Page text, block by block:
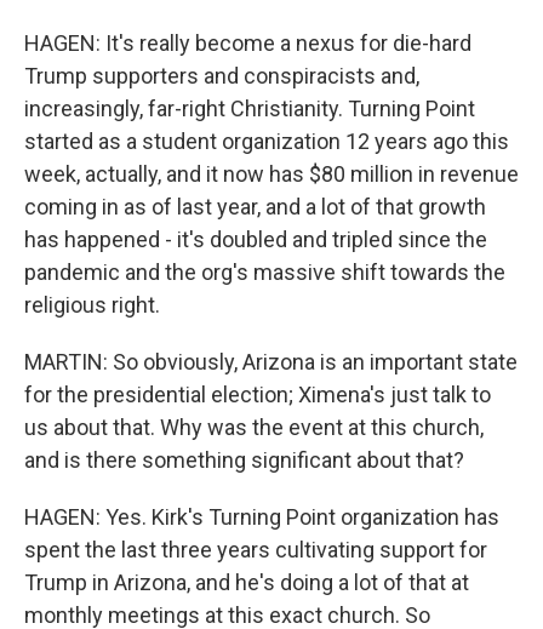
HAGEN: It's really become a nexus for die-hard
Trump supporters and conspiracists and,
increasingly, far-right Christianity. Turning Point
started as a student organization 12 years ago this
week, actually, and it now has $80 million in revenue
coming in as of last year, and a lot of that growth
has happened - it's doubled and tripled since the
pandemic and the org's massive shift towards the
religious right.
MARTIN: So obviously, Arizona is an important state
for the presidential election; Ximena's just talk to
us about that. Why was the event at this church,
and is there something significant about that?
HAGEN: Yes. Kirk's Turning Point organization has
spent the last three years cultivating support for
Trump in Arizona, and he's doing a lot of that at
monthly meetings at this exact church. So